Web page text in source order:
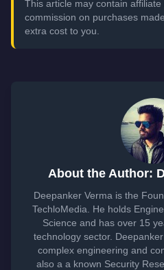
This article may contain
commission on purchases
extra cost to you.
About the Author:
Deepanker Verma is the
TechloMedia. He holds
Science and has over 15
technology sector.
complex engineering and
also a a known Security